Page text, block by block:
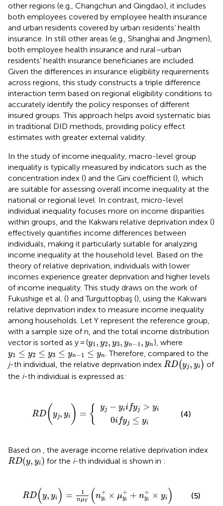
other regions (e.g., Changchun and Qingdao), it includes
both employees covered by employee health insurance
and urban residents covered by urban residents’ health
insurance. In still other areas (e.g., Shanghai and Jingmen),
both employee health insurance and rural–urban
residents’ health insurance beneficiaries are included.
Given the differences in insurance eligibility requirements
across regions, this study constructs a triple difference
interaction term based on regional eligibility conditions to
accurately identify the policy responses of different
insured groups. This approach helps avoid systematic bias
in traditional DID methods, providing policy effect
estimates with greater external validity.
In the study of income inequality, macro-level group
inequality is typically measured by indicators such as the
concentration index () and the Gini coefficient (), which
are suitable for assessing overall income inequality at the
national or regional level. In contrast, micro-level
individual inequality focuses more on income disparities
within groups, and the Kakwani relative deprivation index ()
effectively quantifies income differences between
individuals, making it particularly suitable for analyzing
income inequality at the household level. Based on the
theory of relative deprivation, individuals with lower
incomes experience greater deprivation and higher levels
of income inequality. This study draws on the work of
Fukushige et al. () and Turguttopbaş (), using the Kakwani
relative deprivation index to measure income inequality
among households. Let Y represent the reference group,
with a sample size of n, and the total income distribution
vector is sorted as y = (y1, y2, y3, yn−1, yn
y1 y2 y3 yn −1 ,yn), where
y1 ≤ y2 ≤ y3 ≤ yn−1 ≤ yn
y1 ≤y 2≤ y3 ≤y n− 1≤ n
. Therefore, compared to the
j-th individual, the relative deprivation index RD(yj, yi )
RD(yj ,yi )
of
the i-th individual is expressed as:
RD( yj, yi ) = { yj − yiifyj > yi
0ifyj ≤ yi
yj ={
yi
(4)
Based on , the average income relative deprivation index
RD(y, yi)
RD(y, i) for the i-th individual is shown in :
RD(y, yi) = 1
nμY (n+
yi × μ+
yi + n+
yi × yi)
y =1 (n i+ × + +
(5)